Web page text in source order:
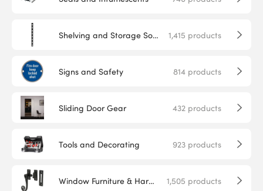
Shelving and Storage Solutions 1,415 products
Signs and Safety 814products
Sliding Door Gear 432products
Tools and Decorating 923products
Window Furniture & Hardware 1,505 products